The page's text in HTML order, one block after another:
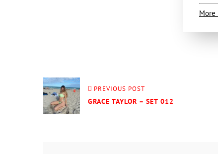
More
PREVIOUS POST
GRACE TAYLOR – SET 012